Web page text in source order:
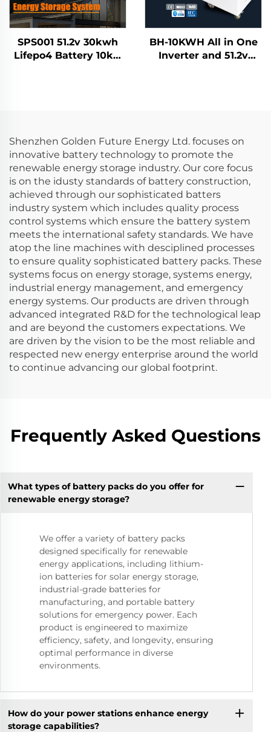
SPS001 51.2v 30kwh
Lifepo4 Battery 10kw
BH-10KWH All in One
Inverter and 51.2v
Shenzhen Golden Future Energy Ltd. focuses on
innovative battery technology to promote the
renewable energy storage industry. Our core focus
is on the idusty standards of battery construction,
achieved through our sophisticated batters
industry system which includes quality process
control systems which ensure the battery system
meets the international safety standards. We have
atop the line machines with desciplined processes
to ensure quality sophisticated battery packs. These
systems focus on energy storage, systems energy,
industrial energy management, and emergency
energy systems. Our products are driven through
advanced integrated R&D for the technological leap
and are beyond the customers expectations. We
are driven by the vision to be the most reliable and
respected new energy enterprise around the world
to continue advancing our global footprint.
Frequently Asked Questions
What types of battery packs do you offer for
renewable energy storage?
We offer a variety of battery packs
designed specifically for renewable
energy applications, including lithium-
ion batteries for solar energy storage,
industrial-grade batteries for
manufacturing, and portable battery
solutions for emergency power. Each
product is engineered to maximize
efficiency, safety, and longevity, ensuring
optimal performance in diverse
environments.
How do your power stations enhance energy
storage capabilities?